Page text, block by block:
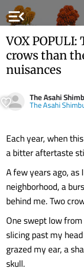
menu_open
VOX POPULI:
crows than
nuisances
The Asahi
The Asahi
Each year, when
a bitter aftertaste
A few years ago,
neighborhood, a
behind me. Two
One swept low
slicing past my
grazed my ear, a
skull.